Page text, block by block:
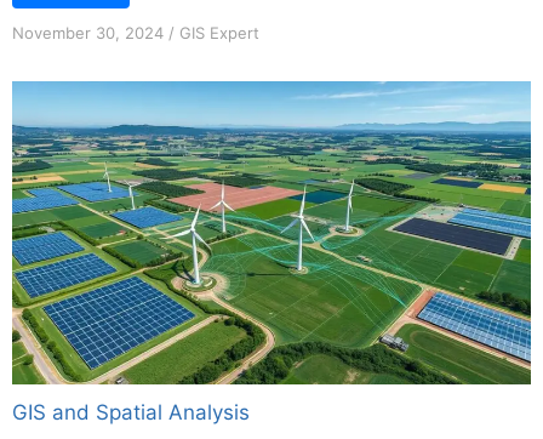
November 30, 2024 / GIS Expert
GIS and Spatial Analysis